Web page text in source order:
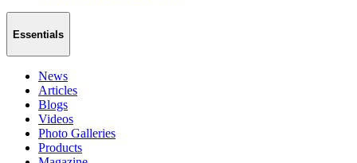
Essentials
News
Articles
Blogs
Videos
Photo Galleries
Products